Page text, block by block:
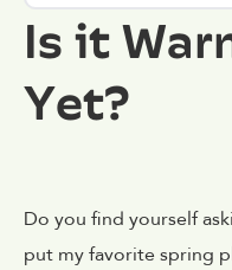
Is it
Yet?
Do you find yourself
put my favorite spring